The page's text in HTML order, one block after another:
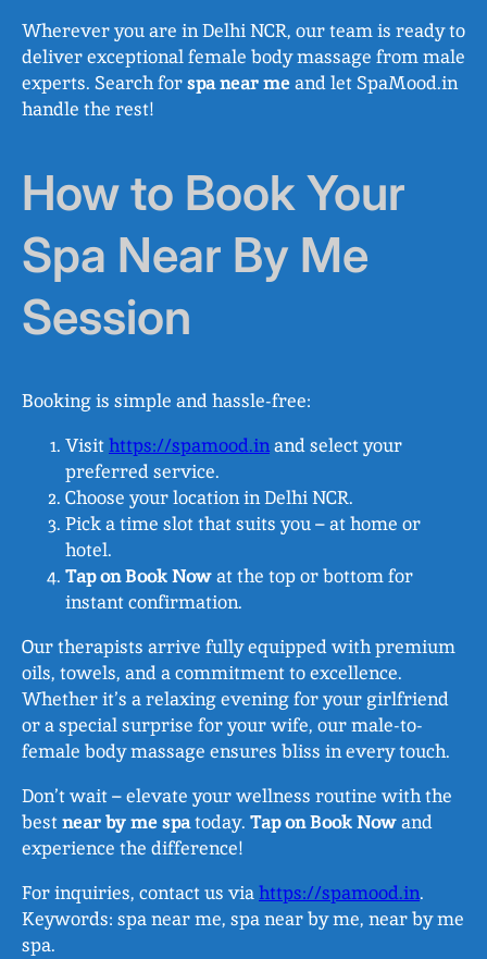
Wherever you are in Delhi NCR, our team is ready to
deliver exceptional female body massage from male
experts. Search forspa near meand let SpaMood.in
handle the rest!
How to Book Your
Spa Near By Me
Session
Booking is simple and hassle-free:
Visithttps://spamood.inand select your
preferred service.
Choose your location in Delhi NCR.
Pick a time slot that suits you – at home or
hotel.
Tap on Book Nowat the top or bottom for
instant confirmation.
Our therapists arrive fully equipped with premium
oils, towels, and a commitment to excellence.
Whether it’s a relaxing evening for your girlfriend
or a special surprise for your wife, our male-to-
female body massage ensures bliss in every touch.
Don’t wait – elevate your wellness routine with the
bestnear by me spatoday. Tap on Book Nowand
experience the difference!
For inquiries, contact us viahttps://spamood.in.
Keywords: spa near me, spa near by me, near by me
spa.